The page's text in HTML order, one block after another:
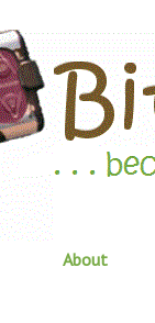
About